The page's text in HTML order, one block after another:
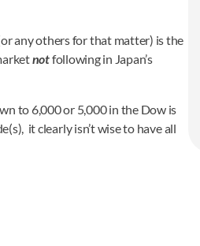
any others for that matter) is the
notfollowing in Japan’s
to 6,000 or 5,000 in the Dow is
it clearly isn’t wise to have all